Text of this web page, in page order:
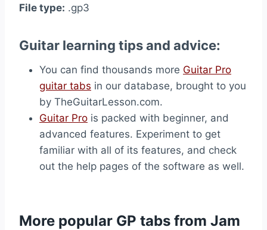
File type: .gp3
Guitar learning tips and advice:
You can find thousands more Guitar Pro
guitar tabs in our database, brought to you
by TheGuitarLesson.com.
Guitar Pro is packed with beginner, and
advanced features. Experiment to get
familiar with all of its features, and check
out the help pages of the software as well.
More popular GP tabs from Jam